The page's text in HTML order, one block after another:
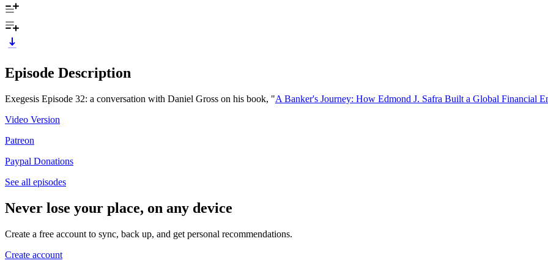
Episode Description
Exegesis Episode 32: a conversation with Daniel Gross on his book, "A Banker's Journey: How Edmond J. Safra Built a Global Financial
Video Version
Patreon
Paypal Donations
See all episodes
Never lose your place, on any device
Create a free account to sync, back up, and get personal recommendations.
Create account